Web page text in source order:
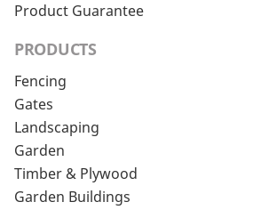
Product Guarantee
PRODUCTS
Fencing
Gates
Landscaping
Garden
Timber & Plywood
Garden Buildings